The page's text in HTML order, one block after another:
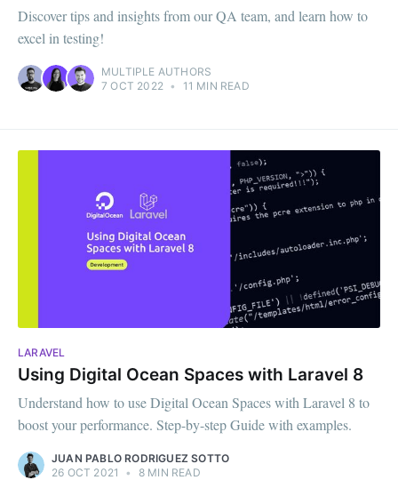
Discover tips and insights from our QA team, and learn how to
excel in testing!
MULTIPLE AUTHORS
7 OCT 2022 • 11 MIN READ
LARAVEL
Using Digital Ocean Spaces with Laravel 8
Understand how to use Digital Ocean Spaces with Laravel 8 to
boost your performance. Step-by-step Guide with examples.
JUAN PABLO RODRIGUEZ SOTTO
26 OCT 2021
• 8 MIN READ